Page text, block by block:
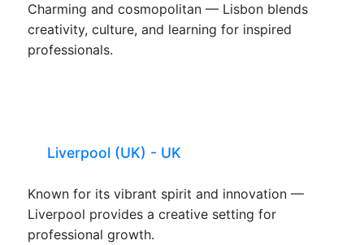
Charming and cosmopolitan — Lisbon blends
creativity, culture, and learning for inspired
professionals.
Liverpool (UK) - UK
Known for its vibrant spirit and innovation —
Liverpool provides a creative setting for
professional growth.